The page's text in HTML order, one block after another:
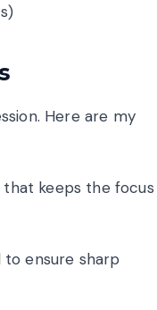
Here are my
keeps the focus
to ensure sharp